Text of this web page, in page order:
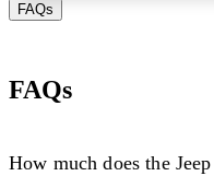
FAQs
FAQs
How much does the